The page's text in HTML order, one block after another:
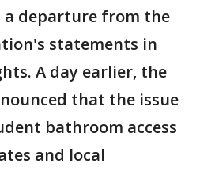
departure from the
statements in
A day earlier, the
that the issue
bathroom access
and local